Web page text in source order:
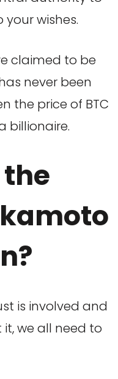
wishes.
claimed to be
never been
the price of BTC
billionaire.
is involved and
we all need to